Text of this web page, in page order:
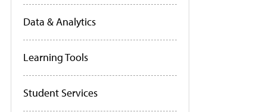
Data & Analytics
Learning Tools
Student Services